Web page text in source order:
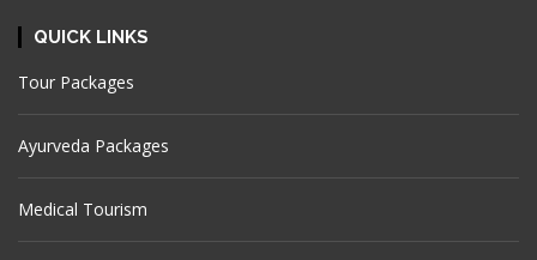
QUICK LINKS
Tour Packages
Ayurveda Packages
Medical Tourism